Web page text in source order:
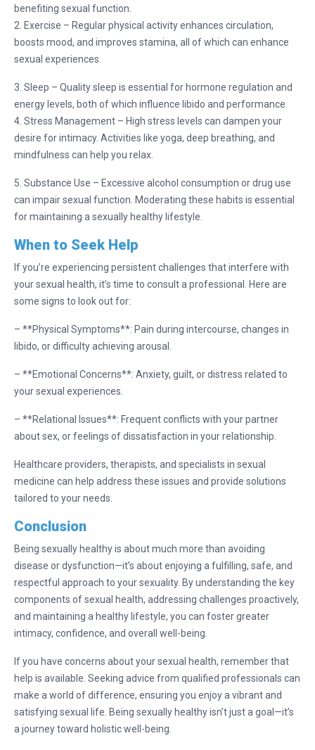
benefiting sexual function.
2. Exercise – Regular physical activity enhances circulation,
boosts mood, and improves stamina, all of which can enhance
sexual experiences.
3. Sleep – Quality sleep is essential for hormone regulation and
energy levels, both of which influence libido and performance.
4. Stress Management – High stress levels can dampen your
desire for intimacy. Activities like yoga, deep breathing, and
mindfulness can help you relax.
5. Substance Use – Excessive alcohol consumption or drug use
can impair sexual function. Moderating these habits is essential
for maintaining a sexually healthy lifestyle.
When to Seek Help
If you’re experiencing persistent challenges that interfere with
your sexual health, it’s time to consult a professional. Here are
some signs to look out for:
– **Physical Symptoms**: Pain during intercourse, changes in
libido, or difficulty achieving arousal.
– **Emotional Concerns**: Anxiety, guilt, or distress related to
your sexual experiences.
– **Relational Issues**: Frequent conflicts with your partner
about sex, or feelings of dissatisfaction in your relationship.
Healthcare providers, therapists, and specialists in sexual
medicine can help address these issues and provide solutions
tailored to your needs.
Conclusion
Being sexually healthy is about much more than avoiding
disease or dysfunction—it’s about enjoying a fulfilling, safe, and
respectful approach to your sexuality. By understanding the key
components of sexual health, addressing challenges proactively,
and maintaining a healthy lifestyle, you can foster greater
intimacy, confidence, and overall well-being.
If you have concerns about your sexual health, remember that
help is available. Seeking advice from qualified professionals can
make a world of difference, ensuring you enjoy a vibrant and
satisfying sexual life. Being sexually healthy isn’t just a goal—it’s
a journey toward holistic well-being.